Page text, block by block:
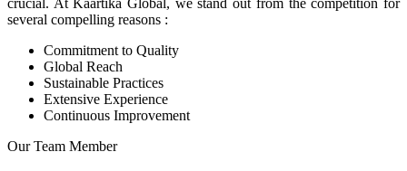
several compelling reasons :
Commitment to Quality
Global Reach
Sustainable Practices
Extensive Experience
Continuous Improvement
Our Team Member